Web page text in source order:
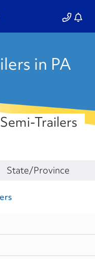
in PA
Trailers
State/Province